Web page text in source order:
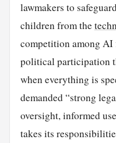
lawmakers to
children from the
competition among AI
political participation
when everything is
demanded “strong
oversight, informed
takes its